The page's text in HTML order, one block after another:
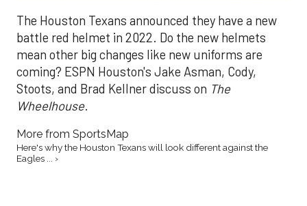
The Houston Texans announced they have a new
battle red helmet in 2022. Do the new helmets
mean other big changes like new uniforms are
coming? ESPN Houston's Jake Asman, Cody,
Stoots, and Brad Kellner discuss on The
Wheelhouse.
More from SportsMap
Here's why the Houston Texans will look different against the
Eagles ... ›